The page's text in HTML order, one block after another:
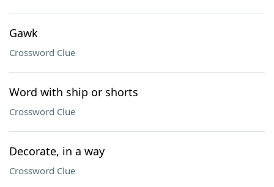
Gawk
Crossword Clue
Word with ship or shorts
Crossword Clue
Decorate, in a way
Crossword Clue